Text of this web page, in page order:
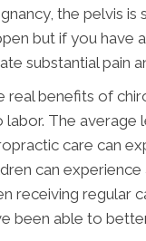
the pelvis
but if you have
substantial pain
real benefits of
labor. The average
care can
can
receiving regular
been able to